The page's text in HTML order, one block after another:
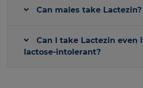
Can males take Lactezin?
Can I take Lactezin even
lactose-intolerant?